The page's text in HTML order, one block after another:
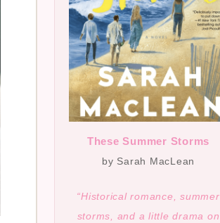
These Summer Storms
by Sarah MacLean
“Historical romance, summer
storms, and a little drama on